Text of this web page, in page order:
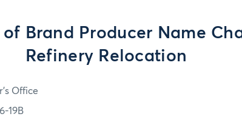
Brand Producer Name
Refinery Relocation
Office
19B